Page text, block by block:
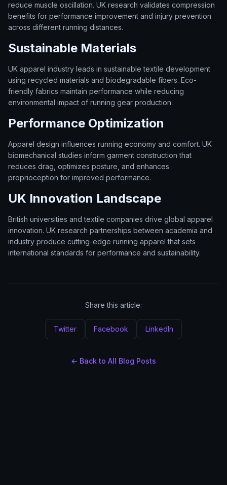
reduce muscle oscillation. UK research validates compression
benefits for performance improvement and injury prevention
across different running distances.
Sustainable Materials
UK apparel industry leads in sustainable textile development
using recycled materials and biodegradable fibers. Eco-
friendly fabrics maintain performance while reducing
environmental impact of running gear production.
Performance Optimization
Apparel design influences running economy and comfort. UK
biomechanical studies inform garment construction that
reduces drag, optimizes posture, and enhances
proprioception for improved performance.
UK Innovation Landscape
British universities and textile companies drive global apparel
innovation. UK research partnerships between academia and
industry produce cutting-edge running apparel that sets
international standards for performance and sustainability.
Share this article:
Twitter Facebook LinkedIn
← Back to All Blog Posts